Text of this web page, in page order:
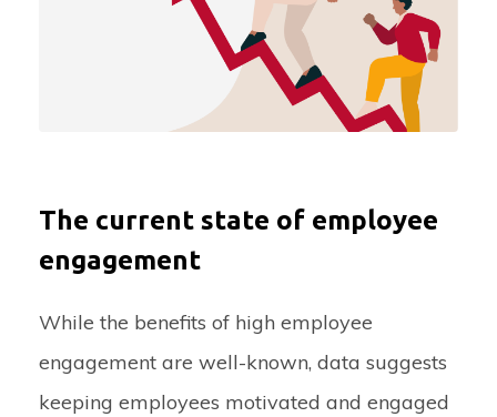
The current state of employee
engagement
While the benefits of high employee
engagement are well-known, data suggests
keeping employees motivated and engaged